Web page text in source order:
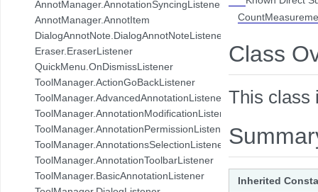
com.pdftron.collab.ui.reply.component
com.pdftron.collab.ui.reply.component.header
com.pdftron.collab.ui.reply.component.input
com.pdftron.collab.ui.reply.component.messages
com.pdftron.collab.ui.reply.model
com.pdftron.collab.ui.view
com.pdftron.collab.ui.viewer
com.pdftron.collab.utils
com.pdftron.collab.utils.date
com.pdftron.collab.viewmodel
com.pdftron.common
com.pdftron.crypto
AnnotManager.AnnotationSyncingListener
AnnotManager.AnnotItem
DialogAnnotNote.DialogAnnotNoteListener
Eraser.EraserListener
QuickMenu.OnDismissListener
ToolManager.ActionGoBackListener
ToolManager.AdvancedAnnotationListener
ToolManager.AnnotationModificationListener
ToolManager.AnnotationPermissionListener
ToolManager.AnnotationsSelectionListener
ToolManager.AnnotationToolbarListener
ToolManager.BasicAnnotationListener
Class
This class
Inherited